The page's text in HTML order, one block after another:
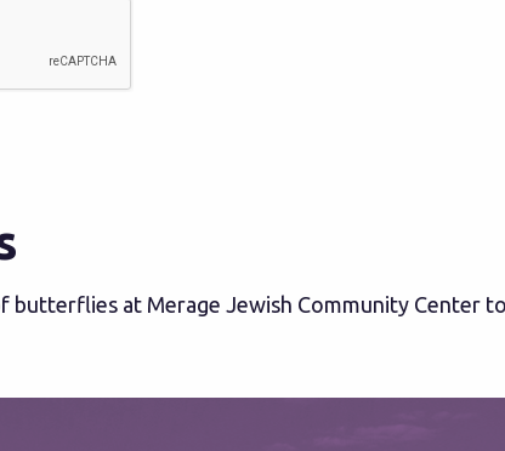
butterflies at Merage Jewish Community Center